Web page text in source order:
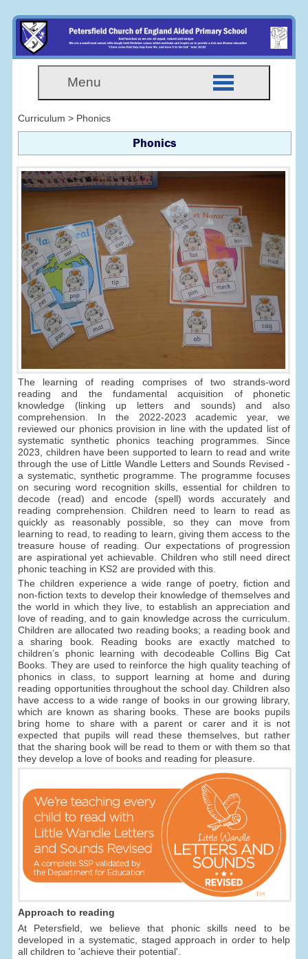
Menu
Curriculum > Phonics
Phonics
The learning of reading comprises of two strands-word
reading and the fundamental acquisition of phonetic
knowledge (linking up letters and sounds) and also
comprehension. In the 2022-2023 academic year, we
reviewed our phonics provision in line with the updated list of
systematic synthetic phonics teaching programmes. Since
2023, children have been supported to learn to read and write
through the use of Little Wandle Letters and Sounds Revised -
a systematic, synthetic programme. The programme focuses
on securing word recognition skills, essential for children to
decode (read) and encode (spell) words accurately and
reading comprehension. Children need to learn to read as
quickly as reasonably possible, so they can move from
learning to read, to reading to learn, giving them access to the
treasure house of reading. Our expectations of progression
are aspirational yet achievable. Children who still need direct
phonic teaching in KS2 are provided with this.
The children experience a wide range of poetry, fiction and
non-fiction texts to develop their knowledge of themselves and
the world in which they live, to establish an appreciation and
love of reading, and to gain knowledge across the curriculum.
Children are allocated two reading books; a reading book and
a sharing book. Reading books are exactly matched to
children’s phonic learning with decodeable Collins Big Cat
Books. They are used to reinforce the high quality teaching of
phonics in class, to support learning at home and during
reading opportunities throughout the school day. Children also
have access to a wide range of books in our growing library,
which are known as sharing books. These are books pupils
bring home to share with a parent or carer and it is not
expected that pupils will read these themselves, but rather
that the sharing book will be read to them or with them so that
they develop a love of books and reading for pleasure.
Approach to reading
At Petersfield, we believe that phonic skills need to be
developed in a systematic, staged approach in order to help
all children to 'achieve their potential'.